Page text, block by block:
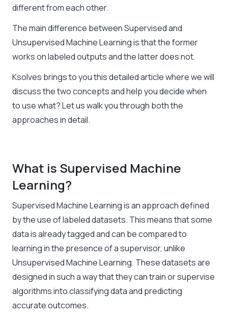
different from each other.
The main difference between Supervised and
Unsupervised Machine Learningis that the former
works on labeled outputs and the latter does not.
Ksolves brings to you this detailed article where we will
discuss the two concepts and help you decide when
to use what? Let us walk you through both the
approaches in detail.
What is Supervised Machine
Learning?
Supervised Machine Learningis an approach defined
by the use of labeled datasets. This means that some
data is already tagged and can be compared to
learning in the presence of a supervisor, unlike
Unsupervised Machine Learning. These datasets are
designed in such a way that they can train or supervise
algorithms into classifying data and predicting
accurate outcomes.